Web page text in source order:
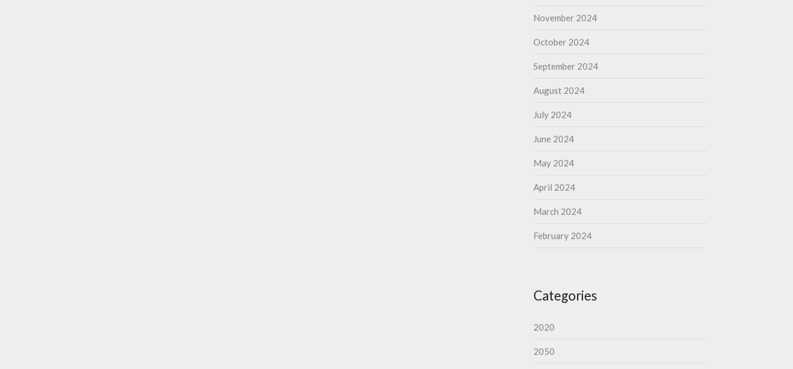
November 2024
October 2024
September 2024
August 2024
July 2024
June 2024
May 2024
April 2024
March 2024
February 2024
Categories
2020
2050